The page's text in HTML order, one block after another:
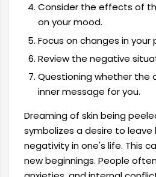
Consider the effects of
on your mood.
Focus on changes in your
Review the negative
Questioning whether the
inner message for you.
Dreaming of skin being
symbolizes a desire to leave
negativity in one's life. This
new beginnings. People